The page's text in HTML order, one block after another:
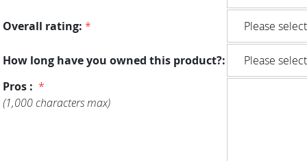
Overall rating: *
How long have you owned this product?:
Pros : *
(1,000 characters max)